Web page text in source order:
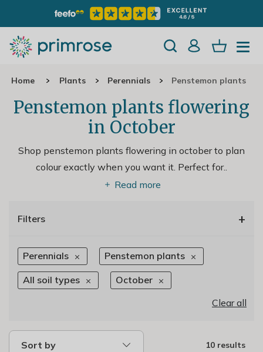
Home Plants Perennials Penstemon plants
Penstemon plants flowering
in October
Shop penstemon plants flowering in october to plan
colour exactly when you want it. Perfect for..
Read more
Filters +
Perennials Penstemon plants
All soil types
October
Clear all
Sort by 10 results